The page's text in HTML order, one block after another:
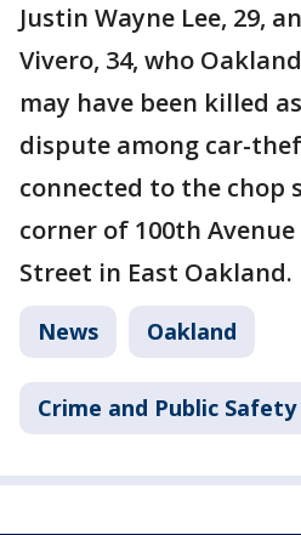
Justin Wayne Lee, 29,
Vivero, 34, who
may have been killed
dispute among car-
connected to the chop
corner of 100th
Street in East Oakland.
News Oakland
Crime and Public Safety